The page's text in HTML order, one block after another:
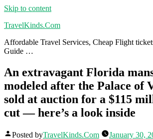
Skip to content
TravelKinds.Com
Affordable Travel Services, Cheap Flight
Guide …
An extravagant Florida
modeled after the Palace of
sold at auction for a $115
cut — here’s a look inside
Posted byTravelKinds.Com January 30,